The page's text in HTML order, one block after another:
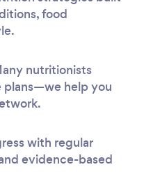
food
nutritionists
plans—we help you
with regular
evidence-based